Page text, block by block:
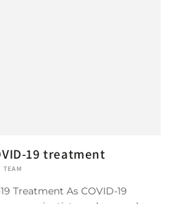
19 treatment
TEAM
Treatment As COVID-19